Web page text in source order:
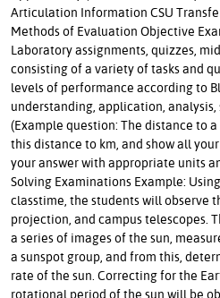
Articulation Information CSU
Methods of Evaluation Objective
Laboratory assignments, quizzes,
consisting of a variety of tasks and
levels of performance according to
understanding, application,
(Example question: The distance to
this distance to km, and show all
your answer with appropriate units
Solving Examinations Example:
classtime, the students will observe
projection, and campus telescopes.
a series of images of the sun,
a sunspot group, and from this,
rate of the sun. Correcting for the
rotational period of the sun will be